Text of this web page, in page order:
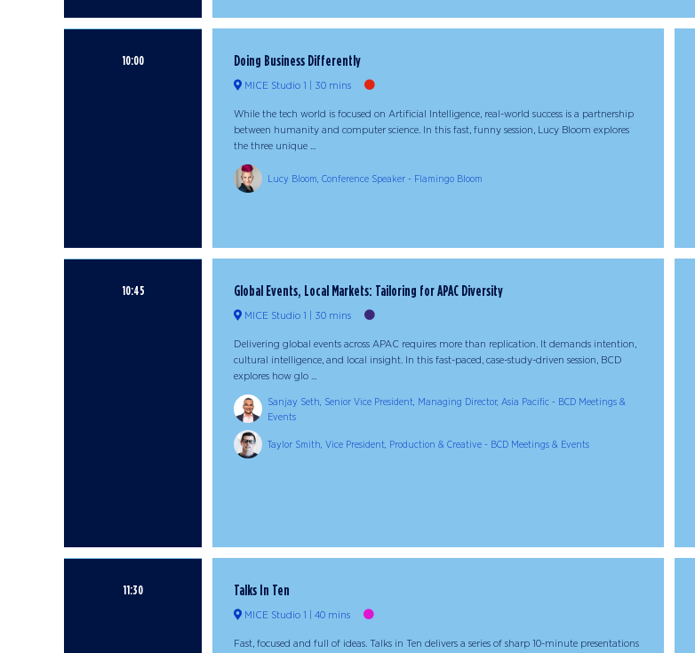
10:00 Doing Business Differently
MICE Studio 1 30 mins
While the tech world is focused on Artificial Intelligence, real-world success is a partnership
between humanity and computer science. In this fast, funny session, Lucy Bloom explores
the three unique ...
Lucy Bloom, Conference Speaker - Flamingo Bloom
10:45 Global Events, Local Markets: Tailoring for APAC Diversity
MICE Studio 1 30 mins
Delivering global events across APAC requires more than replication. It demands intention,
cultural intelligence, and local insight. In this fast-paced, case-study-driven session, BCD
explores how glo ...
Sanjay Seth, Senior Vice President, Managing Director, Asia Pacific - BCD Meetings &
Events
Taylor Smith, Vice President, Production & Creative - BCD Meetings & Events
11:30 Talks In Ten
MICE Studio 1 40 mins
Fast, focused and full of ideas. Talks in Ten delivers a series of sharp 10-minute presentations